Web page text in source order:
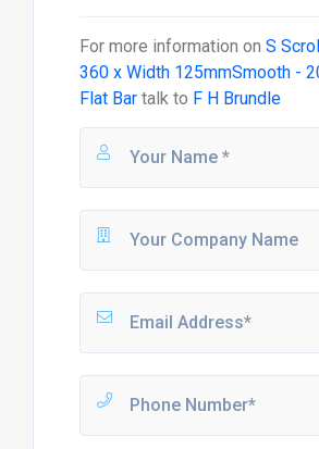
For more information on S
360 x Width 125mmSmooth -
Flat Bartalk to F H Brundle